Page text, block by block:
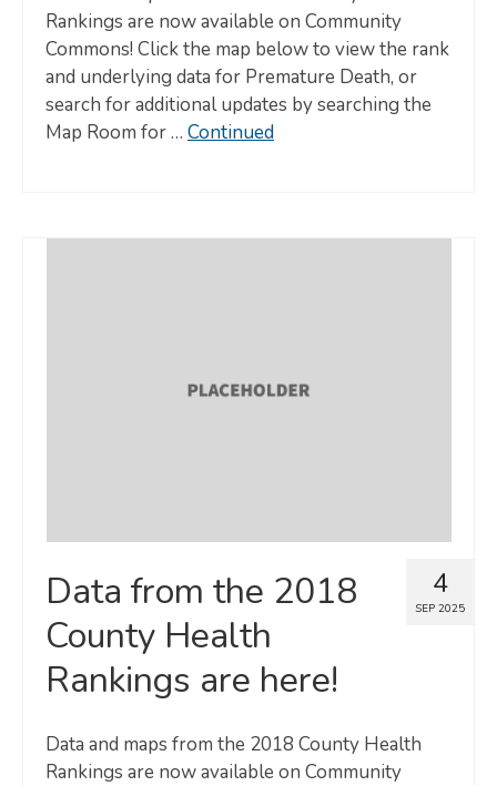
Rankings are now available on Community
Commons! Click the map below to view the rank
and underlying data for Premature Death, or
search for additional updates by searching the
Map Room for … Continued
4
SEP 2025
Data from the 2018
County Health
Rankings are here!
Data and maps from the 2018 County Health
Rankings are now available on Community